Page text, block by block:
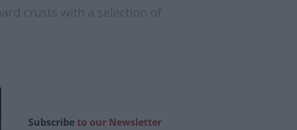
crusts with a selection of
Subscribeto our Newsletter